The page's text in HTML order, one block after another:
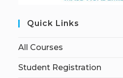
Quick Links
All Courses
Student Registration